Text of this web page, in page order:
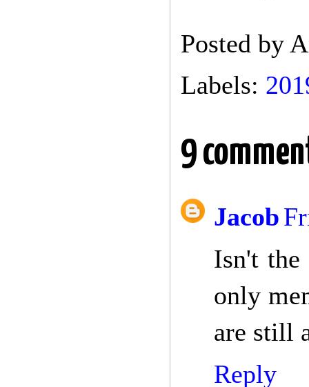
Posted by
Labels:
9
Jacob
Isn't
only
are still
Reply